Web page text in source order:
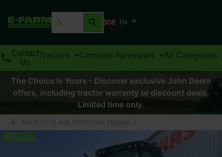
EN
Contact
Us
Tractors Combine harvesters All Categories
The Choice Is Yours - Discover exclusive John Deere
offers, including tractor warranty or discount deals.
Limited time only.
Home /